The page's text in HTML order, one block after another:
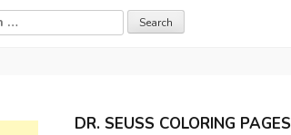
DR. SEUSS COLORING PAGES